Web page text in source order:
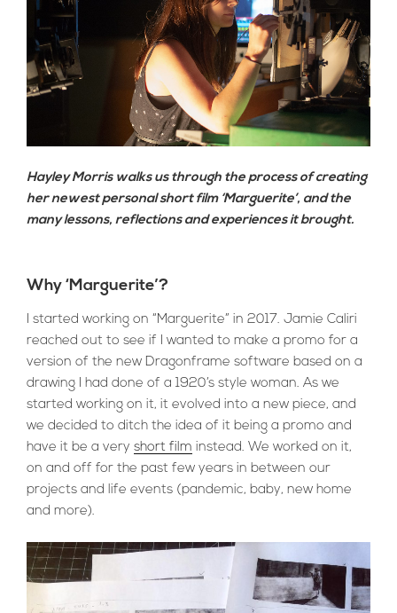
Hayley Morris walks us through the process of creating
her newest personal short film ‘Marguerite’, and the
many lessons, reflections and experiences it brought.
Why ‘Marguerite’?
I started working on “Marguerite” in 2017. Jamie Caliri
reached out to see if I wanted to make a promo for a
version of the new Dragonframe software based on a
drawing I had done of a 1920’s style woman. As we
started working on it, it evolved into a new piece, and
we decided to ditch the idea of it being a promo and
have it be a very short film instead. We worked on it,
on and off for the past few years in between our
projects and life events (pandemic, baby, new home
and more).